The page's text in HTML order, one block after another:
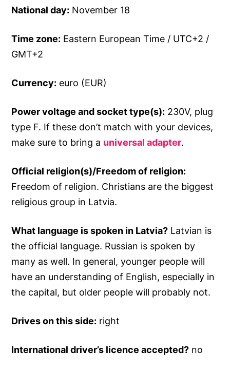
National day: November 18
Time zone: Eastern European Time / UTC+2 /
GMT+2
Currency: euro (EUR)
Power voltage and socket type(s): 230V, plug
type F. If these don’t match with your devices,
make sure to bring a universal adapter.
Official religion(s)/Freedom of religion:
Freedom of religion. Christians are the biggest
religious group in Latvia.
What language is spoken in Latvia? Latvian is
the official language. Russian is spoken by
many as well. In general, younger people will
have an understanding of English, especially in
the capital, but older people will probably not.
Drives on this side: right
International driver’s licence accepted? no